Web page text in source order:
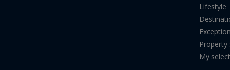
Lifestyle
Property
My